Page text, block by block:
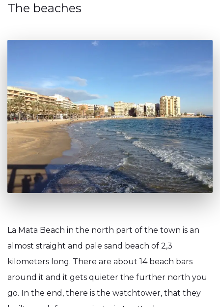
The beaches
La Mata Beach in the north part of the town is an
almost straight and pale sand beach of 2,3
kilometers long. There are about 14 beach bars
around it and it gets quieter the further north you
go. In the end, there is the watchtower, that they